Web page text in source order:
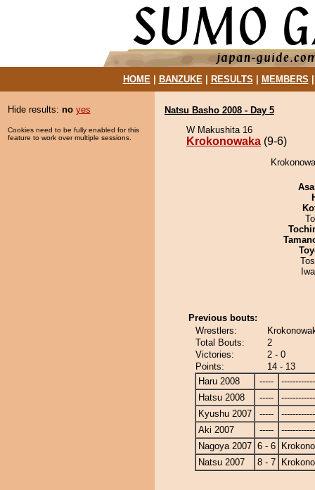
HOME| BANZUKE| RESULTS MEMBERS
Hide results: no yes
Cookies need to be fully enabled for this
feature to work over multiple sessions.
Natsu Basho 2008 - Day 5
W Makushita 16
Krokonowaka (9-6)
Previous bouts:
Wrestlers:
Total Bouts:
2
Victories:
2 - 0
Points:
14 - 13
Haru 2008
-----
Hatsu 2008
-----
Kyushu 2007
-----
Aki 2007
-----
Nagoya 2007 6 - 6
Natsu 2007
8 - 7